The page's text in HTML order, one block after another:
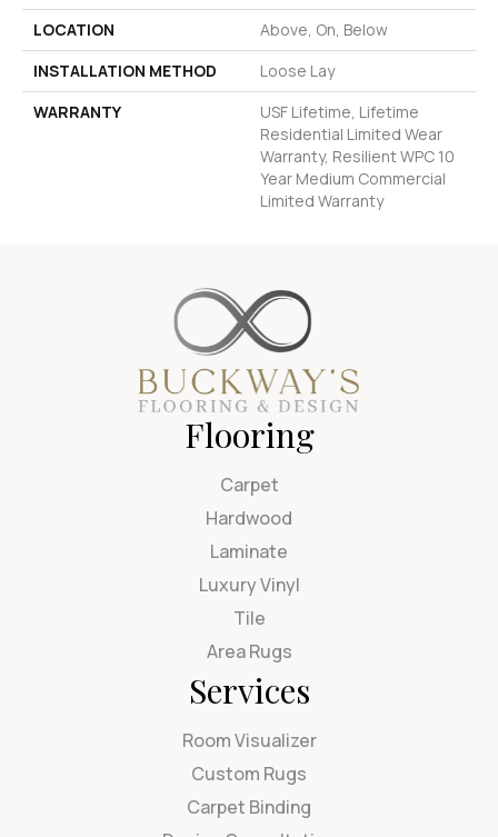
LOCATION
Above, On, Below
INSTALLATION METHOD
Loose Lay
WARRANTY
USF Lifetime, Lifetime
Residential Limited Wear
Warranty, Resilient WPC 10
Year Medium Commercial
Limited Warranty
Flooring
Carpet
Hardwood
Laminate
Luxury Vinyl
Tile
Area Rugs
Services
Room Visualizer
Custom Rugs
Carpet Binding